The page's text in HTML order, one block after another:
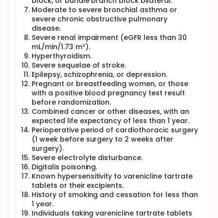
the treatment group (varenicline tartrate tablets)
or the placebo group.
Treatment Protocol:
All participants will receive sustained-release
metoprolol succinate as part of the standard
treatment, in accordance with clinical guidelines.
The dose will remain stable throughout the study,
unless adjustments are required for patient safety.
Other standard treatments recommended by the
guidelines, aside from sustained-release metoprolol
succinate, will be optimized according to the clinical
guidelines throughout the study.
Randomization and Stratification:
A total of 116 participants will be enrolled and
randomized to either the treatment or placebo
group, with 58 participants in each group.
Stratification will be based on left ventricular
ejection fraction (LVEF ≥ 50% vs. LVEF < 50%).
Treatment Regimen:
Treatment Group (Varenicline Tartrate 0.5
mg/tablet): Participants will receive the following
Moderate to severe bronchial asthma or
severe chronic obstructive pulmonary
disease.
Severe renal impairment (eGFR less than 30
mL/min/1.73 m²).
Hyperthyroidism.
Severe sequelae of stroke.
Epilepsy, schizophrenia, or depression.
Pregnant or breastfeeding women, or those
with a positive blood pregnancy test result
before randomization.
Combined cancer or other diseases, with an
expected life expectancy of less than 1 year.
Perioperative period of cardiothoracic surgery
(1 week before surgery to 2 weeks after
surgery).
Severe electrolyte disturbance.
Digitalis poisoning.
Known hypersensitivity to varenicline tartrate
tablets or their excipients.
History of smoking and cessation for less than
1 year.
Individuals taking varenicline tartrate tablets